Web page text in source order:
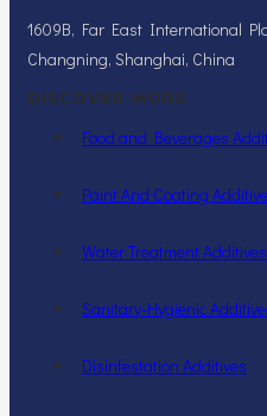
1609B, Far East International
Changning, Shanghai, China
DISCOVER MORE
Food and Beverages
Paint And Coating
Water Treatment Additives
Sanitary-Hygienic
Disinfestation Additives